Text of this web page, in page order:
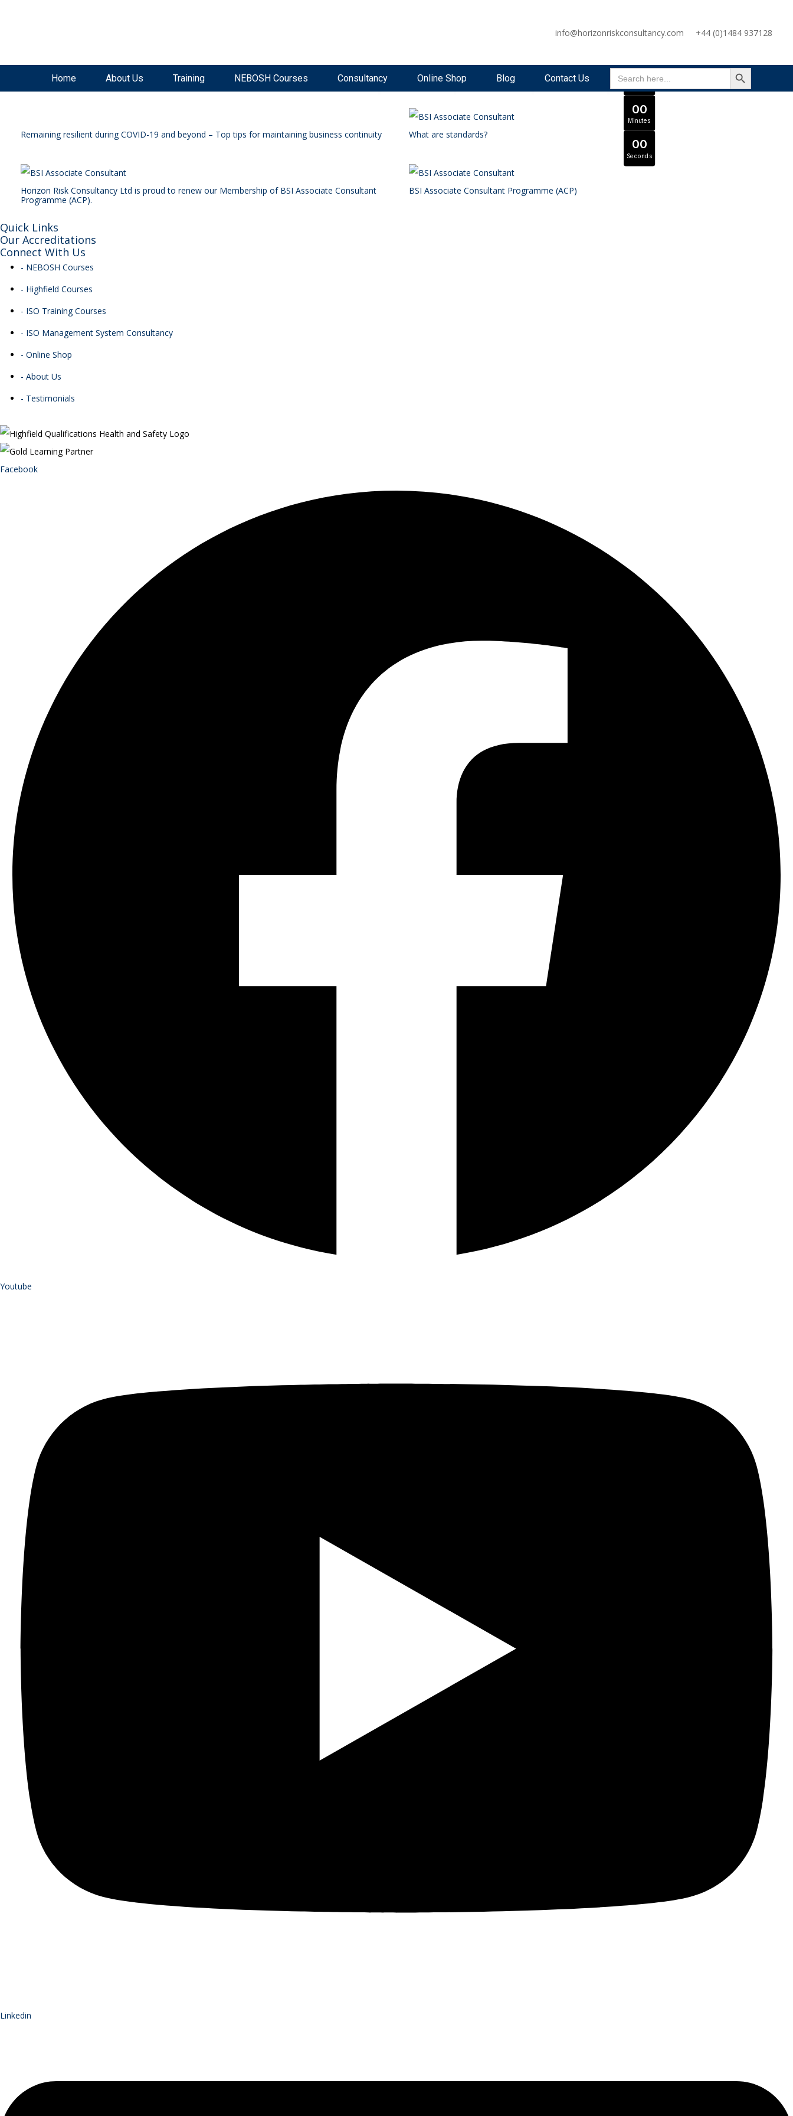
info@horizonriskconsultancy.com +44 (0)1484 937128
Home About Us Training NEBOSH Courses Consultancy Online Shop Blog Contact Us
Search
for:
SEARCH BUTTON
Remaining resilient during COVID-19 and beyond – Top tips for maintaining business continuity What are standards?
Horizon Risk Consultancy Ltd is proud to renew our Membership of BSI Associate Consultant
Programme (ACP).
BSI Associate Consultant Programme (ACP)
Quick Links
Our Accreditations
Connect With Us
- NEBOSH Courses
- Highfield Courses
- ISO Training Courses
- ISO Management System Consultancy
- Online Shop
- About Us
- Testimonials
Facebook
Youtube
Linkedin
00
0
00
Minutes
00
Seconds
JOIN SEPTEMBER INTAKE